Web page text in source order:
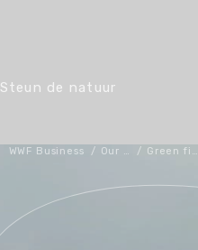
Steun de natuur
WWF Business / Our work / Green financing